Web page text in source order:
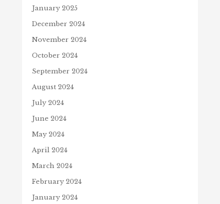
January 2025
December 2024
November 2024
October 2024
September 2024
August 2024
July 2024
June 2024
May 2024
April 2024
March 2024
February 2024
January 2024